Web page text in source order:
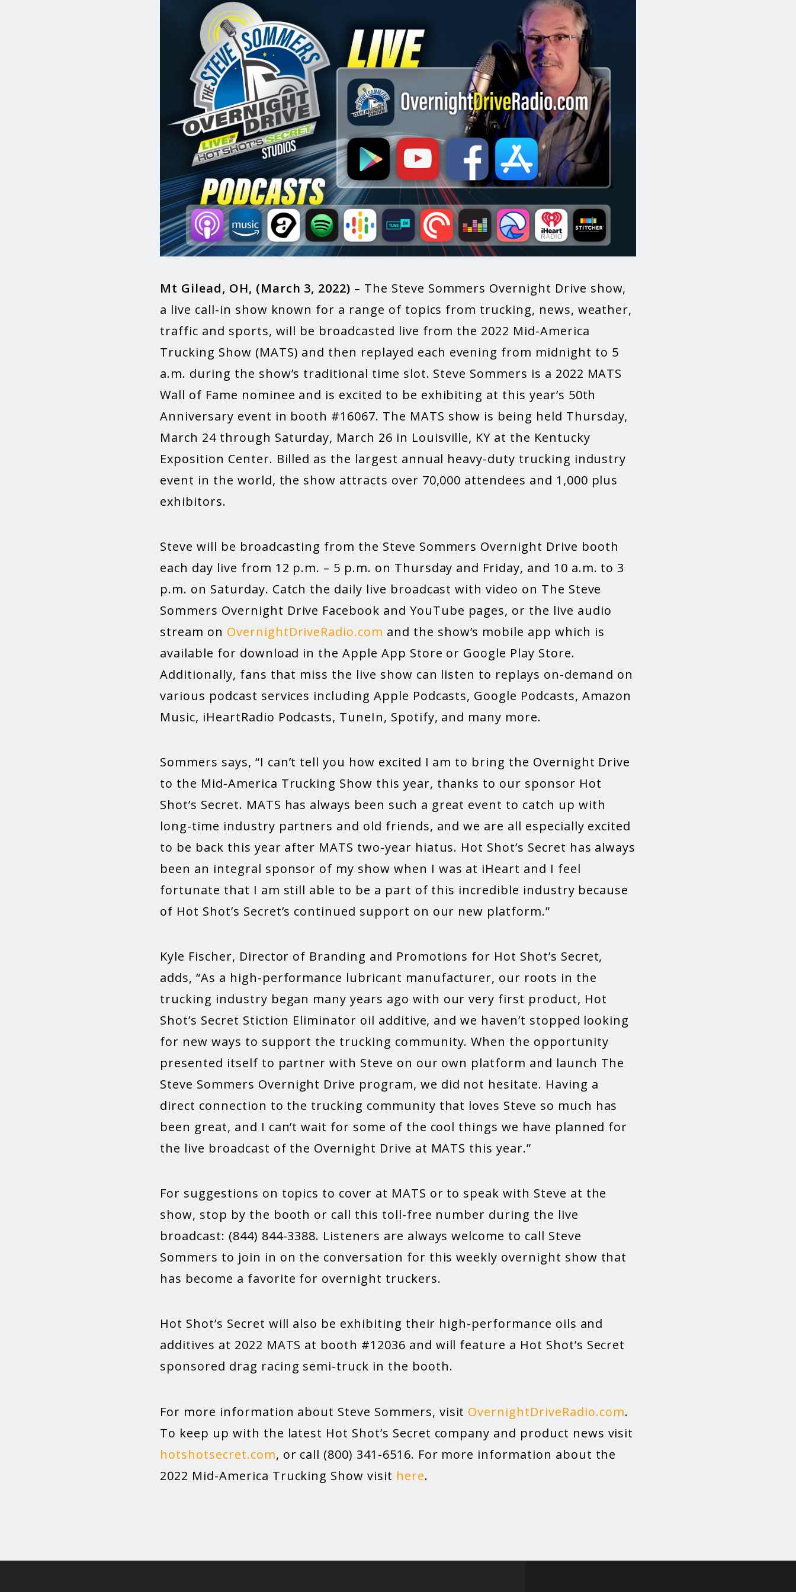
Mt Gilead, OH, (March 3, 2022) – The Steve Sommers Overnight Drive show,
a live call-in show known for a range of topics from trucking, news, weather,
traffic and sports, will be broadcasted live from the 2022 Mid-America
Trucking Show (MATS) and then replayed each evening from midnight to 5
a.m. during the show’s traditional time slot. Steve Sommers is a 2022 MATS
Wall of Fame nominee and is excited to be exhibiting at this year’s 50th
Anniversary event in booth #16067. The MATS show is being held Thursday,
March 24 through Saturday, March 26 in Louisville, KY at the Kentucky
Exposition Center. Billed as the largest annual heavy-duty trucking industry
event in the world, the show attracts over 70,000 attendees and 1,000 plus
exhibitors.
Steve will be broadcasting from the Steve Sommers Overnight Drive booth
each day live from 12 p.m. – 5 p.m. on Thursday and Friday, and 10 a.m. to 3
p.m. on Saturday. Catch the daily live broadcast with video on The Steve
Sommers Overnight Drive Facebook and YouTube pages, or the live audio
stream on OvernightDriveRadio.com and the show’s mobile app which is
available for download in the Apple App Store or Google Play Store.
Additionally, fans that miss the live show can listen to replays on-demand on
various podcast services including Apple Podcasts, Google Podcasts, Amazon
Music, iHeartRadio Podcasts, TuneIn, Spotify, and many more.
Sommers says, “I can’t tell you how excited I am to bring the Overnight Drive
to the Mid-America Trucking Show this year, thanks to our sponsor Hot
Shot’s Secret. MATS has always been such a great event to catch up with
long-time industry partners and old friends, and we are all especially excited
to be back this year after MATS two-year hiatus. Hot Shot’s Secret has always
been an integral sponsor of my show when I was at iHeart and I feel
fortunate that I am still able to be a part of this incredible industry because
of Hot Shot’s Secret’s continued support on our new platform.”
Kyle Fischer, Director of Branding and Promotions for Hot Shot’s Secret,
adds, “As a high-performance lubricant manufacturer, our roots in the
trucking industry began many years ago with our very first product, Hot
Shot’s Secret Stiction Eliminator oil additive, and we haven’t stopped looking
for new ways to support the trucking community. When the opportunity
presented itself to partner with Steve on our own platform and launch The
Steve Sommers Overnight Drive program, we did not hesitate. Having a
direct connection to the trucking community that loves Steve so much has
been great, and I can’t wait for some of the cool things we have planned for
the live broadcast of the Overnight Drive at MATS this year.”
For suggestions on topics to cover at MATS or to speak with Steve at the
show, stop by the booth or call this toll-free number during the live
broadcast: (844) 844-3388. Listeners are always welcome to call Steve
Sommers to join in on the conversation for this weekly overnight show that
has become a favorite for overnight truckers.
Hot Shot’s Secret will also be exhibiting their high-performance oils and
additives at 2022 MATS at booth #12036 and will feature a Hot Shot’s Secret
sponsored drag racing semi-truck in the booth.
For more information about Steve Sommers, visit OvernightDriveRadio.com.
To keep up with the latest Hot Shot’s Secret company and product news visit
hotshotsecret.com, or call (800) 341-6516. For more information about the
2022 Mid-America Trucking Show visit here.